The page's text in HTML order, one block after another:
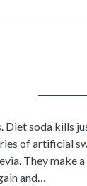
Diet soda kills
of artificial
They make
and…